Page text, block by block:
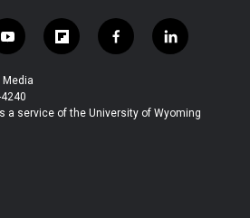
y
o
u
t
u
f
l
b
f
a
b
l
i
e
a service of the University of Wyoming